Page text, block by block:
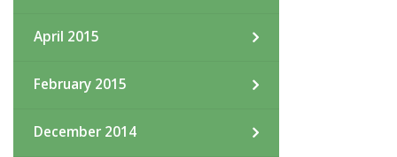
April 2015
February 2015
December 2014